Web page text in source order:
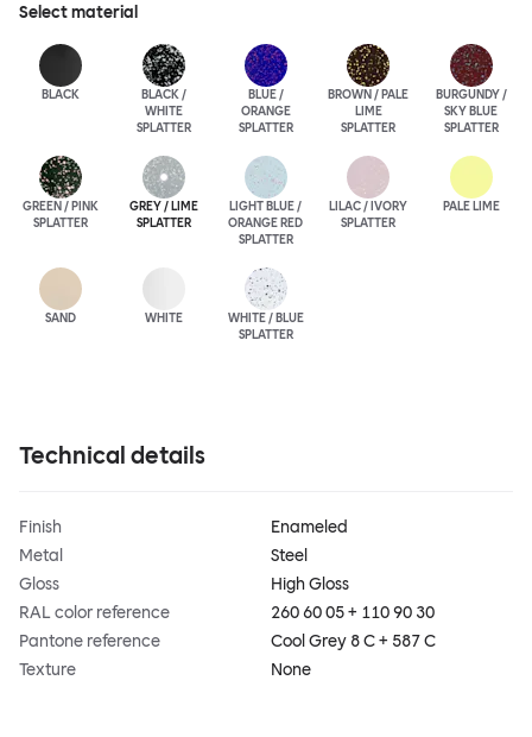
Select material
BLACK
BLACK /
WHITE
SPLATTER
BLUE /
ORANGE
SPLATTER
BROWN / PALE
LIME
SPLATTER
BURGUNDY /
SKY BLUE
SPLATTER
GREEN / PINK
SPLATTER
GREY / LIME
SPLATTER
LIGHT BLUE /
ORANGE RED
SPLATTER
LILAC / IVORY
SPLATTER
PALE LIME
SAND WHITE
WHITE / BLUE
SPLATTER
Technical details
Finish
Enameled
Metal
Steel
Gloss
High Gloss
RAL color reference
260 60 05 + 110 90 30
Pantone reference
Cool Grey 8 C + 587 C
Texture
None